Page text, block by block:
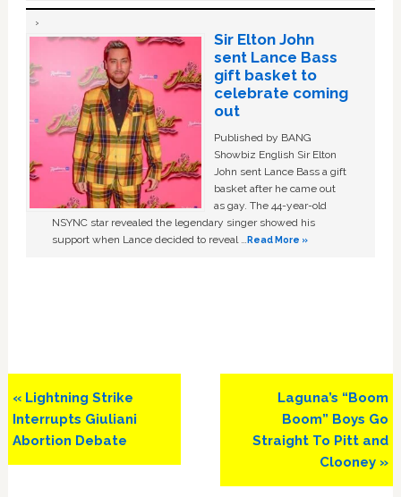
Sir Elton John
sent Lance Bass
gift basket to
celebrate coming
out
Published by BANG
Showbiz English Sir Elton
John sent Lance Bass a gift
basket after he came out
as gay. The 44-year-old
NSYNC star revealed the legendary singer showed his
support when Lance decided to reveal …Read More »
Previous
Post:
« Lightning Strike
Interrupts Giuliani
Abortion Debate
Next
Post:
Laguna’s “Boom
Boom” Boys Go
Straight To Pitt and
Clooney »